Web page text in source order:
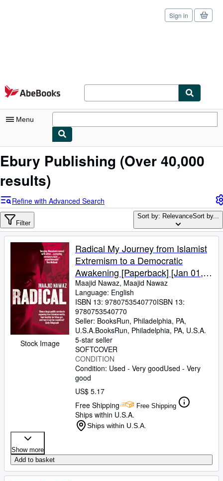
Skip to main content
AbeBooks.com
Sign in
Menu
My Account
My Purchases
Advanced Search
Browse Collections
Rare Books
Art & Collectibles
Textbooks
Sellers
Start Selling
Help
CLOSE
Ebury Publishing (Over 40,000
results)
Refine with Advanced Search
Filter
Sort by: RelevanceSort by...
Stock Image
Radical My Journey from Islamist
Extremism to a Democratic
Awakening [Paperback] [Jan 01,
1800] Maajid Nawaz,Maajid
Nawaz
Maajid Nawaz, Maajid Nawaz
Language: English
ISBN 13: 9780753540770ISBN 13:
9780753540770
Seller: BooksRun, Philadelphia, PA,
U.S.A.BooksRun, Philadelphia, PA, U.S.A.
5-star seller
SOFTCOVER
CONDITION
Condition: Used - Very goodUsed - Very
good
US$ 5.17
Free Shipping
Free Shipping
Ships within U.S.A.
Ships within U.S.A.
Show more
Add to basket